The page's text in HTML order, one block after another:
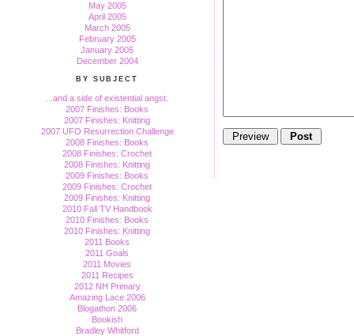
May 2005
April 2005
March 2005
February 2005
January 2005
December 2004
BY SUBJECT
...and a side of existential angst.
2007 Finishes: Books
2007 Finishes: Knitting
2007 UFO Resurrection Challenge
2008 Finishes: Books
2008 Finishes: Crochet
2008 Finishes: Knitting
2009 Finishes: Books
2009 Finishes: Crochet
2009 Finishes: Knitting
2010 Fall TV Handbook
2010 Finishes: Books
2010 Finishes: Knitting
2011 Books
2011 Goals
2011 Movies
2011 Recipes
2012 NH Primary
Amazing Lace 2006
Blogathon 2006
Bookish
Bradley Whitford